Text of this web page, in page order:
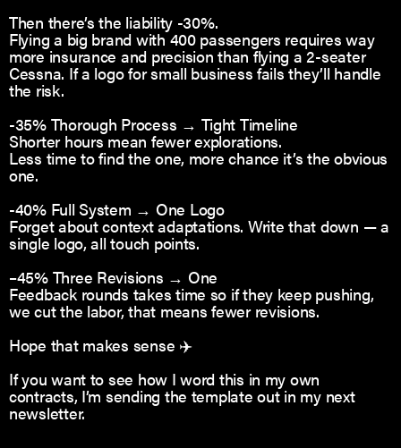
Then there’s the liability -30%.
Flying a big brand with 400 passengers requires way
more insurance and precision than flying a 2-seater
Cessna. If a logo for small business fails they’ll handle
the risk.
-35% Thorough Process → Tight Timeline
Shorter hours mean fewer explorations.
Less time to find the one, more chance it’s the obvious
one.
-40% Full System → One Logo
Forget about context adaptations. Write that down — a
single logo, all touch points.
–45% Three Revisions → One
Feedback rounds takes time so if they keep pushing,
we cut the labor, that means fewer revisions.
Hope that makes sense ✈️
If you want to see how I word this in my own
contracts, I’m sending the template out in my next
newsletter.